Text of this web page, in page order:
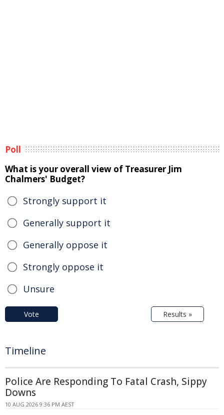
Poll
What is your overall view of Treasurer Jim
Chalmers' Budget?
Strongly support it
Generally support it
Generally oppose it
Strongly oppose it
Unsure
Vote Results »
Timeline
Police Are Responding To Fatal Crash, Sippy
Downs
10 AUG 2026 9:36 PM AEST